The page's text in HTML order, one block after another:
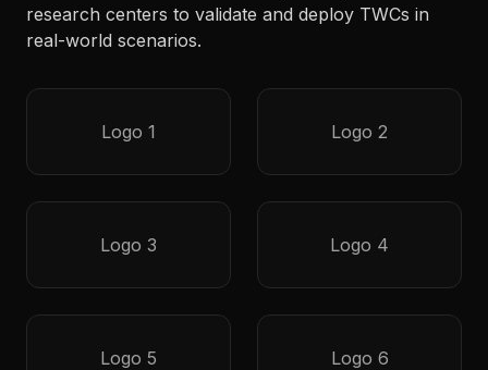
research centers to validate and deploy TWCs in
real-world scenarios.
Logo 1 Logo 2
Logo 3 Logo 4
Logo 5 Logo 6